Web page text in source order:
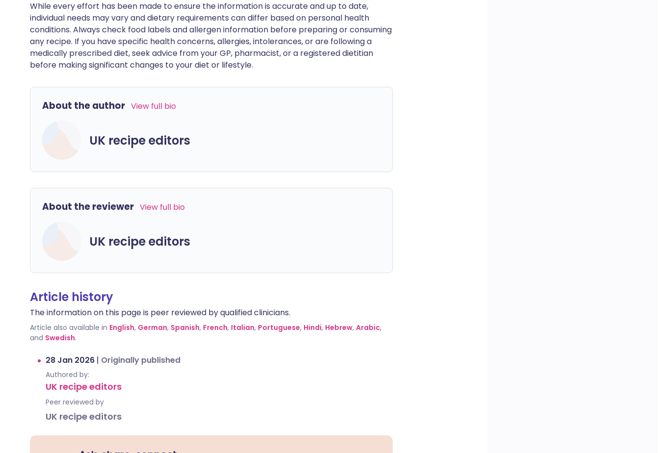
While every effort has been made to ensure the information is accurate and up to date,
individual needs may vary and dietary requirements can differ based on personal health
conditions. Always check food labels and allergen information before preparing or consuming
any recipe. If you have specific health concerns, allergies, intolerances, or are following a
medically prescribed diet, seek advice from your GP, pharmacist, or a registered dietitian
before making significant changes to your diet or lifestyle.
About the author View full bio
UK recipe editors
About the reviewer View full bio
UK recipe editors
Article history
The information on this page is peer reviewed by qualified clinicians.
Article also available in English, German, Spanish, French, Italian, Portuguese, Hindi, Hebrew, Arabic,
and Swedish.
28 Jan 2026 | Originally published
Authored by:
UK recipe editors
Peer reviewed by
UK recipe editors